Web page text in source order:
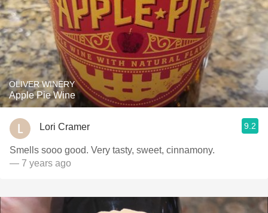
OLIVER WINERY
Apple Pie Wine
Lori Cramer 9.2
Smells sooo good. Very tasty, sweet, cinnamony.
— 7 years ago